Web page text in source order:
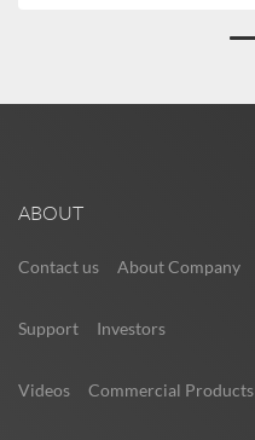
ABOUT
Contact us About Company
Support Investors
Videos Commercial Products